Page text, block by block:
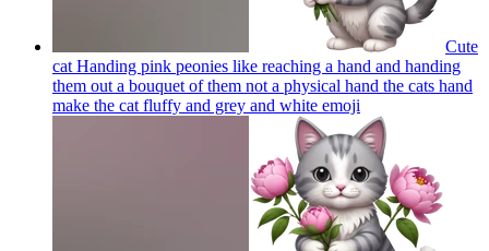
Cute
cat Handing pink peonies like reaching a hand and handing
them out a bouquet of them not a physical hand the cats hand
make the cat fluffy and grey and white emoji